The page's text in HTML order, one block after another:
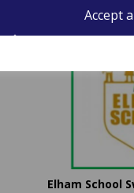
Accept
Elham School